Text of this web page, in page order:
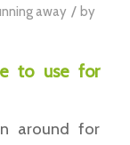
away / by
to use for
around for